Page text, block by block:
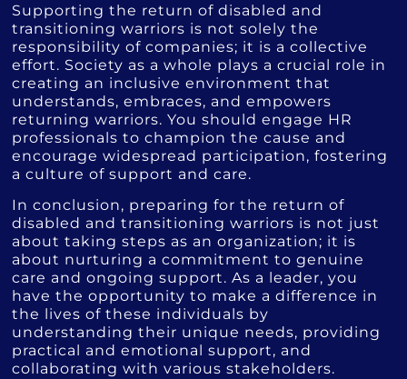
Supporting the return of disabled and
transitioning warriors is not solely the
responsibility of companies; it is a collective
effort. Society as a whole plays a crucial role in
creating an inclusive environment that
understands, embraces, and empowers
returning warriors. You should engage HR
professionals to champion the cause and
encourage widespread participation, fostering
a culture of support and care.
In conclusion, preparing for the return of
disabled and transitioning warriors is not just
about taking steps as an organization; it is
about nurturing a commitment to genuine
care and ongoing support. As a leader, you
have the opportunity to make a difference in
the lives of these individuals by
understanding their unique needs, providing
practical and emotional support, and
collaborating with various stakeholders.